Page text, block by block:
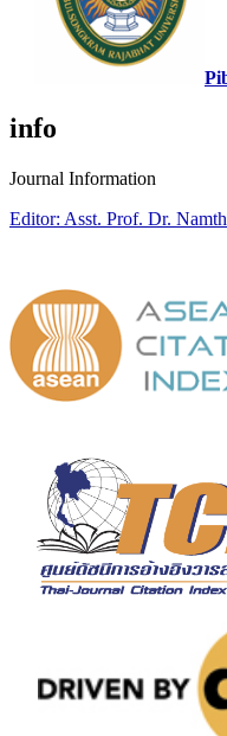
info
Journal Information
Editor: Asst. Prof. Dr.